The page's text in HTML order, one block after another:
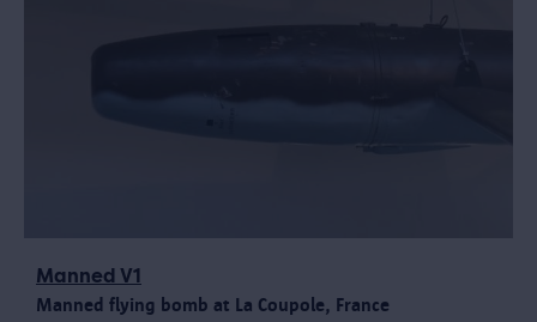
Manned V1
Manned flying bomb at La Coupole, France